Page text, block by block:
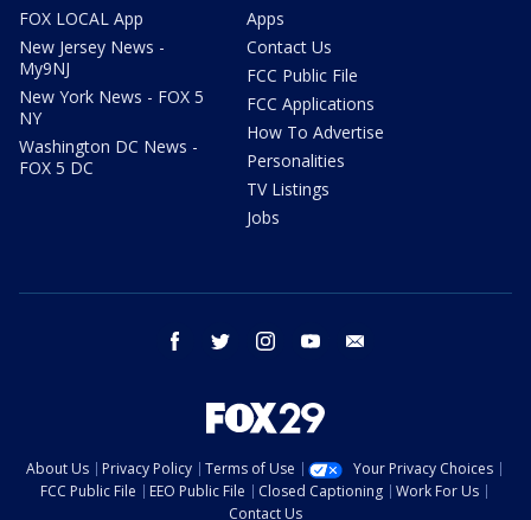
FOX LOCAL App
New Jersey News -
My9NJ
New York News - FOX 5
NY
Washington DC News -
FOX 5 DC
Apps
Contact Us
FCC Public File
FCC Applications
How To Advertise
Personalities
TV Listings
Jobs
facebook twitter instagram youtube
About Us Privacy Policy Terms of Use
Your Privacy Choices
FCC Public File
EEO Public File Closed Captioning
Work For Us
Contact Us